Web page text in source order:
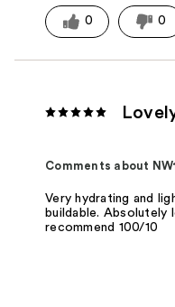
0 0
Comments about
Very hydrating and
buildable. Absolutely
recommend 100/10